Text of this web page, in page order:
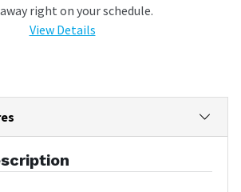
right on your schedule.
View Details